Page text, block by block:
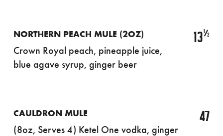
NORTHERN PEACH MULE (2OZ)
Crown Royal peach, pineapple juice,
blue agave syrup, ginger beer
13½
CAULDRON MULE
(8oz, Serves 4) Ketel One vodka, ginger
47